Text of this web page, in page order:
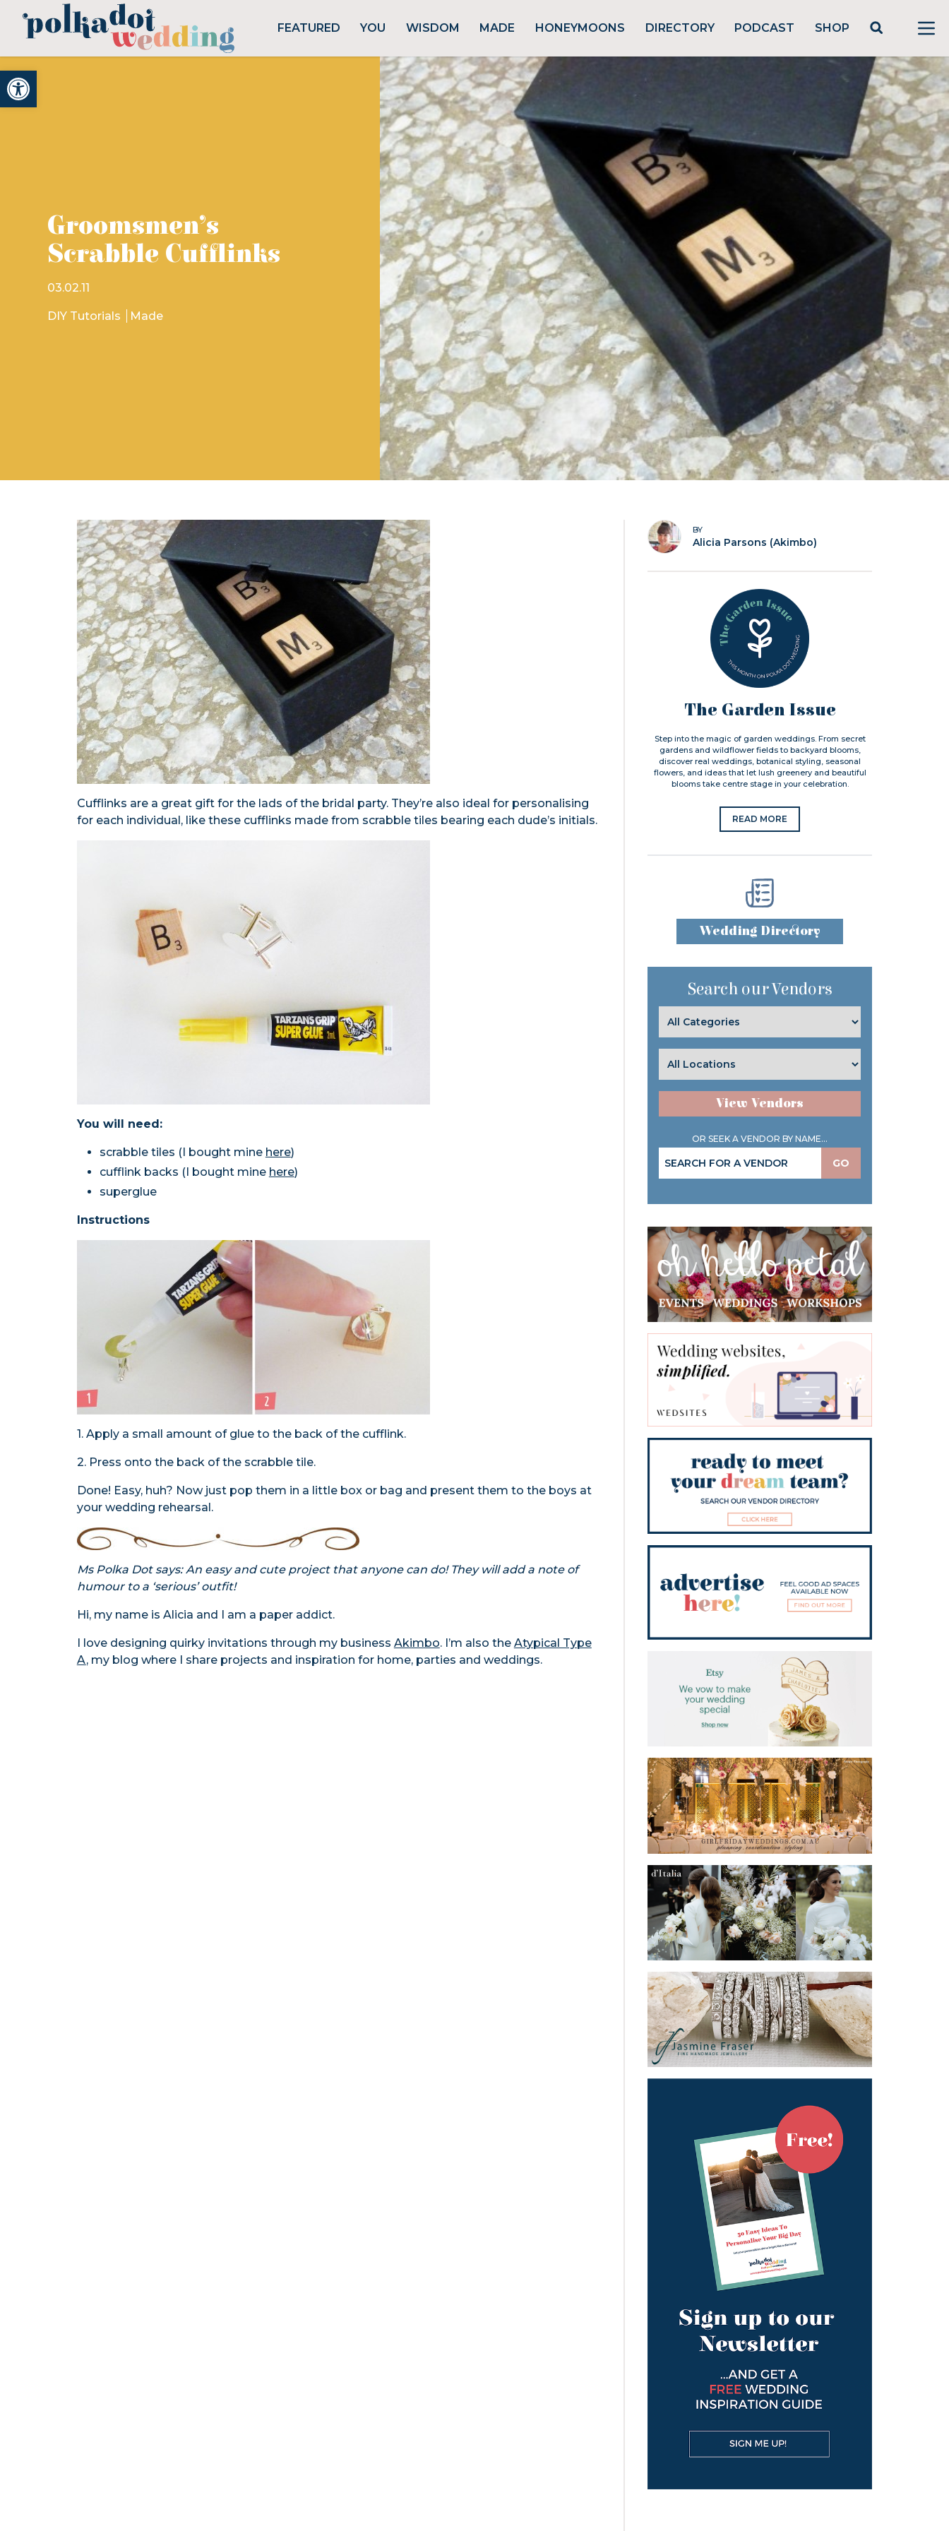
Open toolbar
FEATURED YOU WISDOM MADE HONEYMOONS DIRECTORY PODCAST SHOP
Groomsmen’s
Scrabble Cufflinks
03.02.11
DIY Tutorials Made
Cufflinks are a great gift for the lads of the bridal party. They’re also ideal for personalising
for each individual, like these cufflinks made from scrabble tiles bearing each dude’s initials.
You will need:
scrabble tiles (I bought mine here)
cufflink backs (I bought mine here)
superglue
Instructions
1. Apply a small amount of glue to the back of the cufflink.
2. Press onto the back of the scrabble tile.
Done! Easy, huh? Now just pop them in a little box or bag and present them to the boys at
your wedding rehearsal.
Ms Polka Dot says: An easy and cute project that anyone can do! They will add a note of
humour to a ‘serious’ outfit!
Hi, my name is Alicia and I am a paper addict.
I love designing quirky invitations through my business Akimbo. I’m also the Atypical Type
A, my blog where I share projects and inspiration for home, parties and weddings.
BY
Alicia Parsons (Akimbo)
The Garden Issue
Step into the magic of garden weddings. From secret
gardens and wildflower fields to backyard blooms,
discover real weddings, botanical styling, seasonal
flowers, and ideas that let lush greenery and beautiful
blooms take centre stage in your celebration.
READ MORE
Wedding Directory
Search our Vendors
View Vendors
OR SEEK A VENDOR BY NAME...
GO